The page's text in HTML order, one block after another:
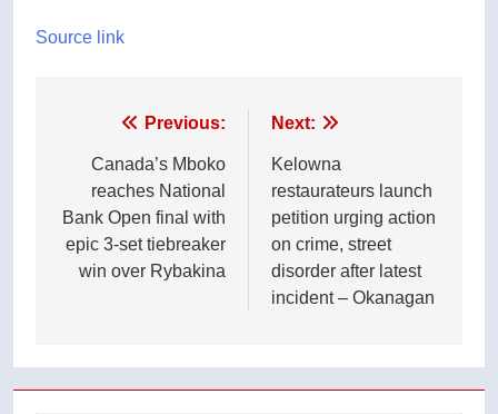
Source link
navigation
Previous:
Canada’s Mboko
reaches National
Bank Open final with
epic 3-set tiebreaker
win over Rybakina
Next:
Kelowna
restaurateurs launch
petition urging action
on crime, street
disorder after latest
incident – Okanagan